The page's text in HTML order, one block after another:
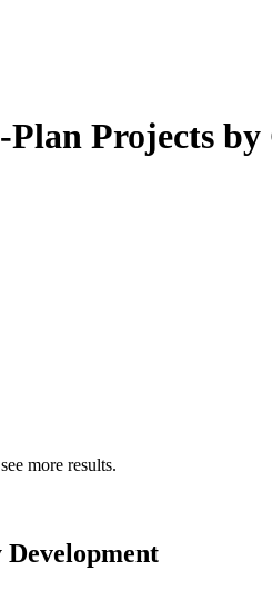
Projects
more results.